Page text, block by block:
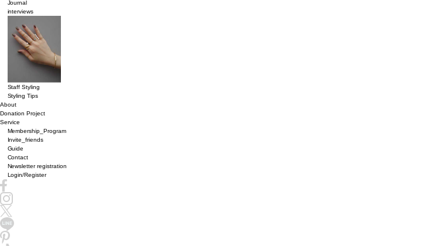
Journal
interviews
Staff Styling
Styling Tips
About
Donation Project
Service
Membership_Program
Invite_friends
Guide
Contact
Newsletter registration
Login/Register